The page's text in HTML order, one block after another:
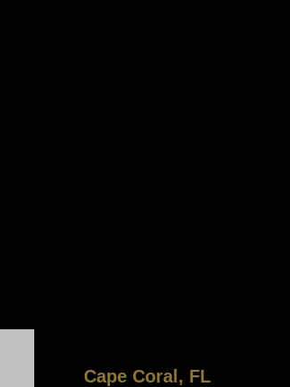
Cape Coral, FL